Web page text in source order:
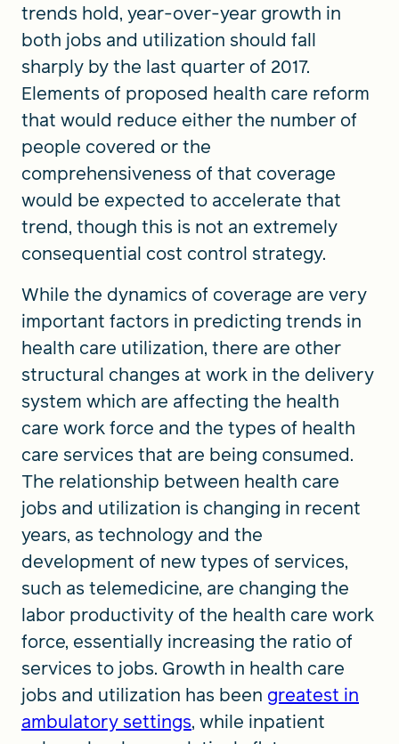
trends hold, year-over-year growth in
both jobs and utilization should fall
sharply by the last quarter of 2017.
Elements of proposed health care reform
that would reduce either the number of
people covered or the
comprehensiveness of that coverage
would be expected to accelerate that
trend, though this is not an extremely
consequential cost control strategy.
While the dynamics of coverage are very
important factors in predicting trends in
health care utilization, there are other
structural changes at work in the delivery
system which are affecting the health
care work force and the types of health
care services that are being consumed.
The relationship between health care
jobs and utilization is changing in recent
years, as technology and the
development of new types of services,
such as telemedicine, are changing the
labor productivity of the health care work
force, essentially increasing the ratio of
services to jobs. Growth in health care
jobs and utilization has been greatest in
ambulatory settings, while inpatient